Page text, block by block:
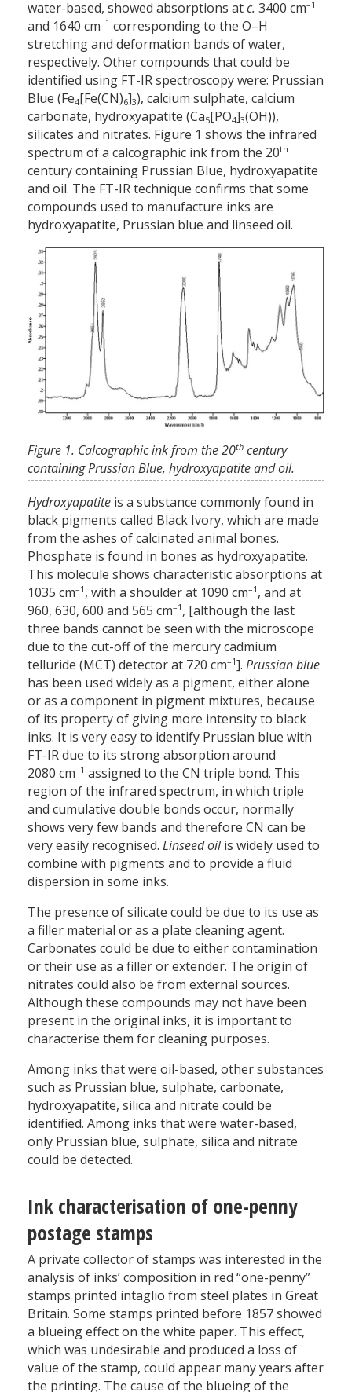
water-based, showed absorptions atc. 3400 cm–1
and 1640 cm–1 corresponding to the O–H
stretching and deformation bands of water,
respectively. Other compounds that could be
identified using FT-IR spectroscopy were: Prussian
Blue (Fe4[Fe(CN)6]3), calcium sulphate, calcium
carbonate, hydroxyapatite (Ca5[PO4]3(OH)),
silicates and nitrates. Figure 1 shows the infrared
spectrum of a calcographic ink from the 20th
century containing Prussian Blue, hydroxyapatite
and oil. The FT-IR technique confirms that some
compounds used to manufacture inks are
hydroxyapatite, Prussian blue and linseed oil.
Figure 1. Calcographic ink from the 20th century
containing Prussian Blue, hydroxyapatite and oil.
Hydroxyapatite is a substance commonly found in
black pigments called Black Ivory, which are made
from the ashes of calcinated animal bones.
Phosphate is found in bones as hydroxyapatite.
This molecule shows characteristic absorptions at
1035 cm–1 , with a shoulder at 1090 cm–1 , and at
960, 630, 600 and 565 cm–1 , [although the last
three bands cannot be seen with the microscope
due to the cut-off of the mercury cadmium
telluride (MCT) detector at 720 cm–1]. Prussian blue
has been used widely as a pigment, either alone
or as a component in pigment mixtures, because
of its property of giving more intensity to black
inks. It is very easy to identify Prussian blue with
FT-IR due to its strong absorption around
2080 cm–1 assigned to the CN triple bond. This
region of the infrared spectrum, in which triple
and cumulative double bonds occur, normally
shows very few bands and therefore CN can be
very easily recognised. Linseed oilis widely used to
combine with pigments and to provide a fluid
dispersion in some inks.
The presence of silicate could be due to its use as
a filler material or as a plate cleaning agent.
Carbonates could be due to either contamination
or their use as a filler or extender. The origin of
nitrates could also be from external sources.
Although these compounds may not have been
present in the original inks, it is important to
characterise them for cleaning purposes.
Among inks that were oil-based, other substances
such as Prussian blue, sulphate, carbonate,
hydroxyapatite, silica and nitrate could be
identified. Among inks that were water-based,
only Prussian blue, sulphate, silica and nitrate
could be detected.
Ink characterisation of one-penny
postage stamps
A private collector of stamps was interested in the
analysis of inks’ composition in red “one-penny”
stamps printed intaglio from steel plates in Great
Britain. Some stamps printed before 1857 showed
a blueing effect on the white paper. This effect,
which was undesirable and produced a loss of
value of the stamp, could appear many years after
the printing. The cause of the blueing of the